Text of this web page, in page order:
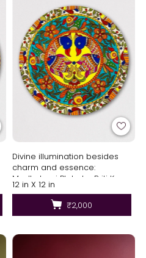
Divine illumination besides
charm and essence:
Madhubani Plate by Priti Karn
12 in X 12 in
₹2,000